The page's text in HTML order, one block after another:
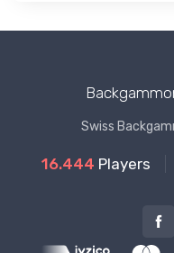
Swiss
16.444 Players